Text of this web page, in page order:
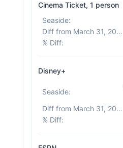
Cinema Ticket, 1 person
Seaside:
Diff from March 31, 2026
% Diff:
Disney+
Seaside:
Diff from March 31, 2026
% Diff: